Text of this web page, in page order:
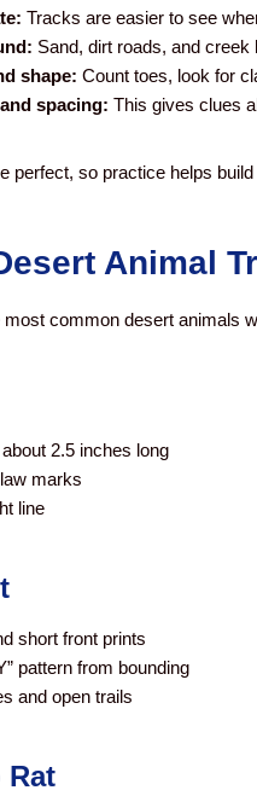
Tracks are easier to see
Sand, dirt roads, and
shape: Count toes, look for
spacing: This gives clues
perfect, so practice helps
Animal
most common desert animals
2.5 inches long
marks
line
short front prints
pattern from bounding
and open trails
Rat